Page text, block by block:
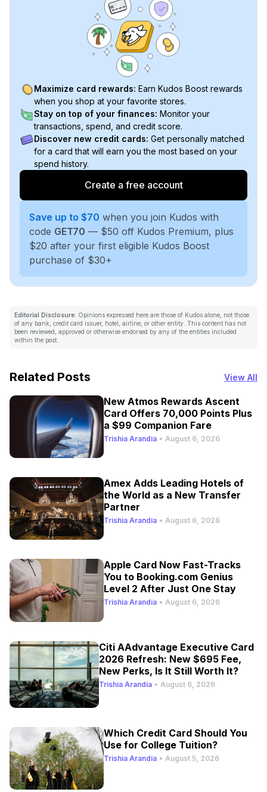
Maximize card rewards: Earn Kudos Boost rewards
when you shop at your favorite stores.
Stay on top of your finances: Monitor your
transactions, spend, and credit score.
Discover new credit cards: Get personally matched
for a card that will earn you the most based on your
spend history.
Create a free account
Save up to $70 when you join Kudos with
code GET70 — $50 off Kudos Premium, plus
$20 after your first eligible Kudos Boost
purchase of $30+
Editorial Disclosure: Opinions expressed here are those of Kudos alone, not those
of any bank, credit card issuer, hotel, airline, or other entity. This content has not
been reviewed, approved or otherwise endorsed by any of the entities included
within the post.
Related Posts View All
New Atmos Rewards Ascent
Card Offers 70,000 Points Plus
a $99 Companion Fare
Trishia Arandia • August 6, 2026
Amex Adds Leading Hotels of
the World as a New Transfer
Partner
Trishia Arandia • August 6, 2026
Apple Card Now Fast-Tracks
You to Booking.com Genius
Level 2 After Just One Stay
Trishia Arandia • August 6, 2026
Citi AAdvantage Executive Card
2026 Refresh: New $695 Fee,
New Perks, Is It Still Worth It?
Trishia Arandia • August 6, 2026
Which Credit Card Should You
Use for College Tuition?
Trishia Arandia • August 5, 2026